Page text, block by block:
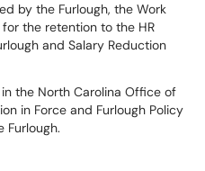
by the Furlough, the Work
the retention to the HR
and Salary Reduction
the North Carolina Office of
in Force and Furlough Policy
Furlough.